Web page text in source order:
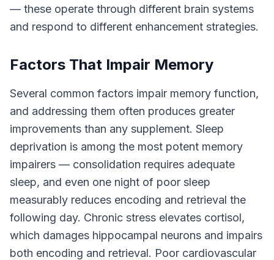
— these operate through different brain systems
and respond to different enhancement strategies.
Factors That Impair Memory
Several common factors impair memory function,
and addressing them often produces greater
improvements than any supplement. Sleep
deprivation is among the most potent memory
impairers — consolidation requires adequate
sleep, and even one night of poor sleep
measurably reduces encoding and retrieval the
following day. Chronic stress elevates cortisol,
which damages hippocampal neurons and impairs
both encoding and retrieval. Poor cardiovascular